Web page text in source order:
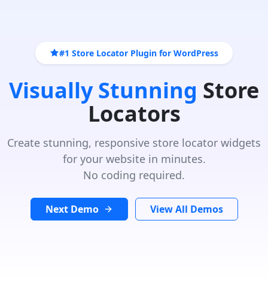
#1 Store Locator Plugin for WordPress
Visually Stunning Store
Locators
Create stunning, responsive store locator widgets
for your website in minutes.
No coding required.
Next Demo View All Demos